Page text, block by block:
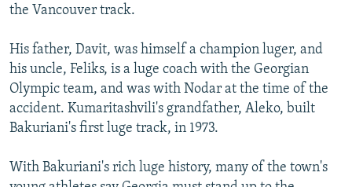
the Vancouver track.
His father, Davit, was himself a champion luger, and
his uncle, Feliks, is a luge coach with the Georgian
Olympic team, and was with Nodar at the time of the
accident. Kumaritashvili's grandfather, Aleko, built
Bakuriani's first luge track, in 1973.
With Bakuriani's rich luge history, many of the town's